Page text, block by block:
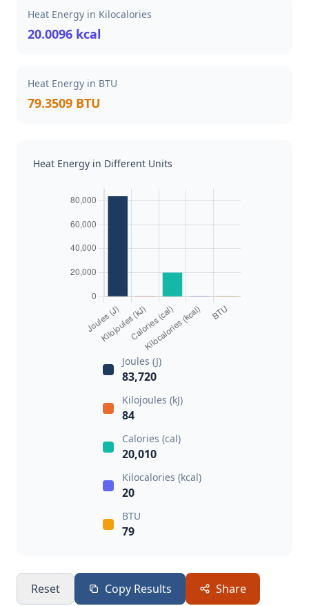
Heat Energy in Kilocalories
20.0096 kcal
Heat Energy in BTU
79.3509 BTU
Heat Energy in Different Units
Joules (J)
83,720
Kilojoules (kJ)
84
Calories (cal)
20,010
Kilocalories (kcal)
20
BTU
79
Reset Copy Results Share